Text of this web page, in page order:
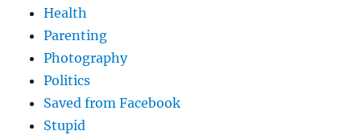
Health
Parenting
Photography
Politics
Saved from Facebook
Stupid